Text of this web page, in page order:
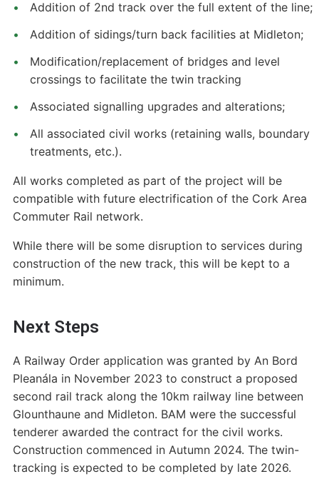
Addition of 2nd track over the full extent of the line;
Addition of sidings/turn back facilities at Midleton;
Modification/replacement of bridges and level
crossings to facilitate the twin tracking
Associated signalling upgrades and alterations;
All associated civil works (retaining walls, boundary
treatments, etc.).
All works completed as part of the project will be
compatible with future electrification of the Cork Area
Commuter Rail network.
While there will be some disruption to services during
construction of the new track, this will be kept to a
minimum.
Next Steps
A Railway Order application was granted by An Bord
Pleanála in November 2023 to construct a proposed
second rail track along the 10km railway line between
Glounthaune and Midleton. BAM were the successful
tenderer awarded the contract for the civil works.
Construction commenced in Autumn 2024. The twin-
tracking is expected to be completed by late 2026.